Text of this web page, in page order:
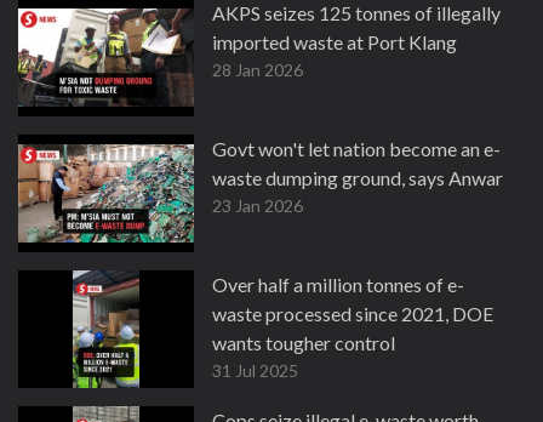
AKPS seizes 125 tonnes of illegally
imported waste at Port Klang
28 Jan 2026
Govt won't let nation become an e-
waste dumping ground, says Anwar
23 Jan 2026
Over half a million tonnes of e-
waste processed since 2021, DOE
wants tougher control
31 Jul 2025